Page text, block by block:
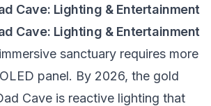
Cave: Lighting & Entertainment
Cave: Lighting & Entertainment
sanctuary requires more
panel. By 2026, the gold
Cave is reactive lighting that